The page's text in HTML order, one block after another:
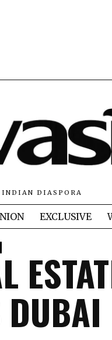
DIASPORA
EXCLUSIVE
DUBAI